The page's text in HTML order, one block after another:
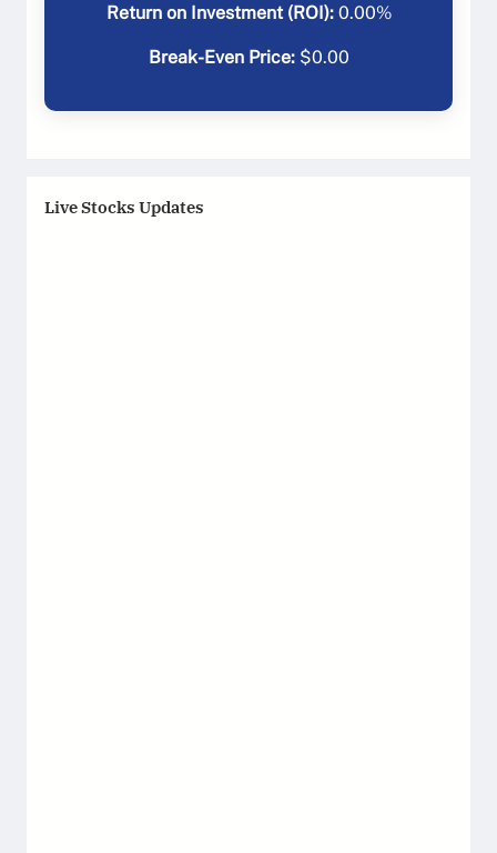
Return on Investment (ROI): 0.00%
Break-Even Price:$0.00
Live Stocks Updates